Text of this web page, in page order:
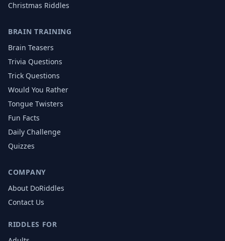
Christmas Riddles
BRAIN TRAINING
Brain Teasers
Trivia Questions
Trick Questions
Would You Rather
Tongue Twisters
Fun Facts
Daily Challenge
Quizzes
COMPANY
About DoRiddles
Contact Us
RIDDLES FOR